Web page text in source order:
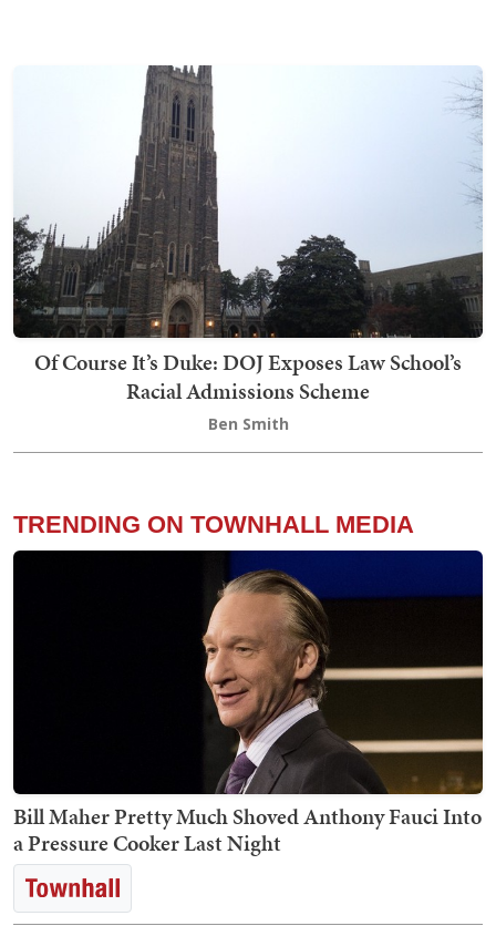
Of Course It’s Duke: DOJ Exposes Law School’s
Racial Admissions Scheme
Ben Smith
TRENDING ON TOWNHALL MEDIA
Bill Maher Pretty Much Shoved Anthony Fauci Into
a Pressure Cooker Last Night